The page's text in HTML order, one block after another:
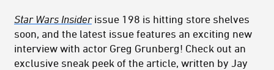
Star Wars Insiderissue 198 is hitting store shelves
soon, and the latest issue features an exciting new
interview with actor Greg Grunberg! Check out an
exclusive sneak peek of the article, written by Jay